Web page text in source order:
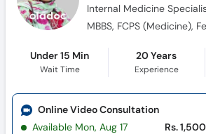
Internal Medicine
Under 15 Min
Wait Time
20 Years
Experience
Online Video Consultation
Available Mon, Aug 17
Rs. 1,500